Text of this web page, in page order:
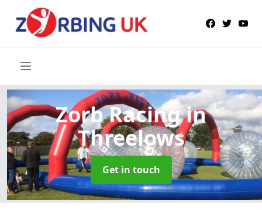
Zorb Racingin
Threelows
Get in touch